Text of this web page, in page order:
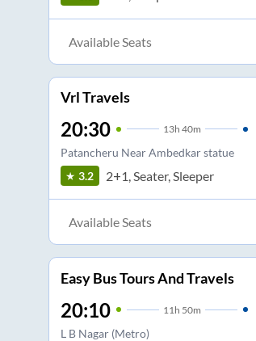
Available Seats
Vrl Travels
20:30 13h 40m
Patancheru Near Ambedkar statue
3.2 2+1, Seater, Sleeper
Available Seats
Easy Bus Tours And Travels
20:10 11 h 50m
L B Nagar (Metro)